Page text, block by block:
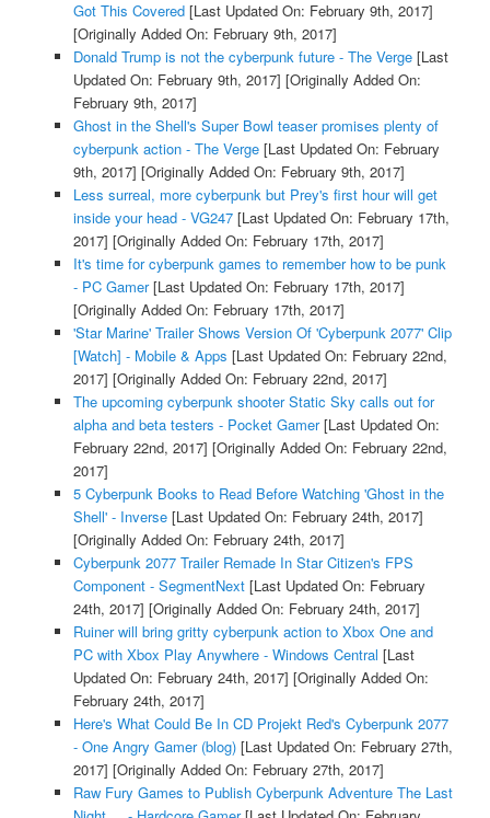
Got This Covered[Last Updated On: February 9th, 2017]
[Originally Added On: February 9th, 2017]
Donald Trump is not the cyberpunk future - The Verge[Last
Updated On: February 9th, 2017] [Originally Added On:
February 9th, 2017]
Ghost in the Shell's Super Bowl teaser promises plenty of
cyberpunk action - The Verge[Last Updated On: February
9th, 2017] [Originally Added On: February 9th, 2017]
Less surreal, more cyberpunk but Prey's first hour will get
inside your head - VG247[Last Updated On: February 17th,
2017] [Originally Added On: February 17th, 2017]
It's time for cyberpunk games to remember how to be punk
- PC Gamer[Last Updated On: February 17th, 2017]
[Originally Added On: February 17th, 2017]
'Star Marine' Trailer Shows Version Of 'Cyberpunk 2077' Clip
[Watch] - Mobile & Apps [Last Updated On: February 22nd,
2017] [Originally Added On: February 22nd, 2017]
The upcoming cyberpunk shooter Static Sky calls out for
alpha and beta testers - Pocket Gamer[Last Updated On:
February 22nd, 2017] [Originally Added On: February 22nd,
2017]
5 Cyberpunk Books to Read Before Watching 'Ghost in the
Shell' - Inverse[Last Updated On: February 24th, 2017]
[Originally Added On: February 24th, 2017]
Cyberpunk 2077 Trailer Remade In Star Citizen's FPS
Component - SegmentNext[Last Updated On: February
24th, 2017] [Originally Added On: February 24th, 2017]
Ruiner will bring gritty cyberpunk action to Xbox One and
PC with Xbox Play Anywhere - Windows Central [Last
Updated On: February 24th, 2017] [Originally Added On:
February 24th, 2017]
Here's What Could Be In CD Projekt Red's Cyberpunk 2077
- One Angry Gamer (blog)[Last Updated On: February 27th,
2017] [Originally Added On: February 27th, 2017]
Raw Fury Games to Publish Cyberpunk Adventure The Last